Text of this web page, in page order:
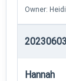
Owner:
Hannah